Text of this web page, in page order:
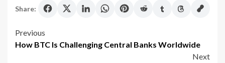
Share:
Post
Previous
How BTC Is Challenging Central Banks Worldwide
Next